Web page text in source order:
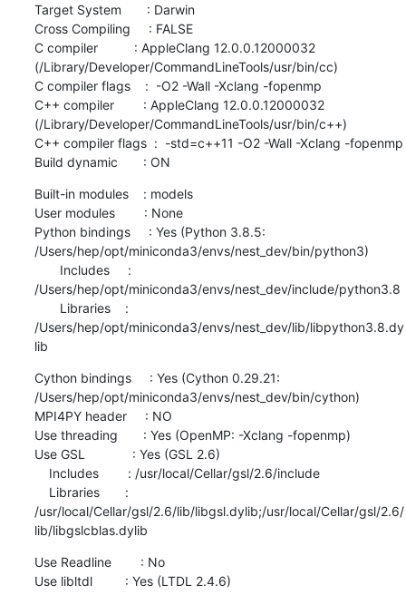
Target System       : Darwin
Cross Compiling     : FALSE
C compiler          : AppleClang 12.0.0.12000032
(/Library/Developer/CommandLineTools/usr/bin/cc)
C compiler flags    :  -O2 -Wall -Xclang -fopenmp
C++ compiler        : AppleClang 12.0.0.12000032
(/Library/Developer/CommandLineTools/usr/bin/c++)
C++ compiler flags  :  -std=c++11 -O2 -Wall -Xclang -fopenmp
Build dynamic       : ON
Built-in modules    : models
User modules        : None
Python bindings     : Yes (Python 3.8.5:
/Users/hep/opt/miniconda3/envs/nest_dev/bin/python3)
/Users/hep/opt/miniconda3/envs/nest_dev/include/python3.8
/Users/hep/opt/miniconda3/envs/nest_dev/lib/libpython3.8.dy
lib
Cython bindings     : Yes (Cython 0.29.21:
/Users/hep/opt/miniconda3/envs/nest_dev/bin/cython)
MPI4PY header     : NO
Use threading       : Yes (OpenMP: -Xclang -fopenmp)
Use GSL             : Yes (GSL 2.6)
/usr/local/Cellar/gsl/2.6/lib/libgsl.dylib;/usr/local/Cellar/gsl/2.6/
lib/libgslcblas.dylib
Use Readline        : No
Use libltdl         : Yes (LTDL 2.4.6)